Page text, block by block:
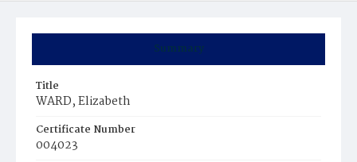
Summary
Title
WARD, Elizabeth
Certificate Number
004023